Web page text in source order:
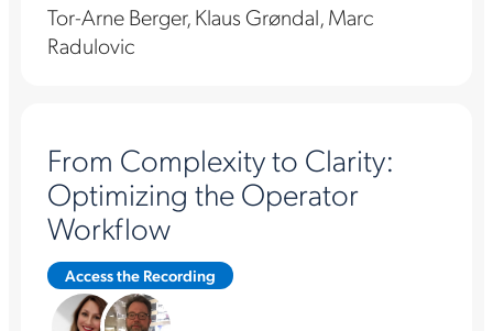
Tor-Arne Berger, Klaus Grøndal, Marc
Radulovic
From Complexity to Clarity:
Optimizing the Operator
Workflow
Access the Recording